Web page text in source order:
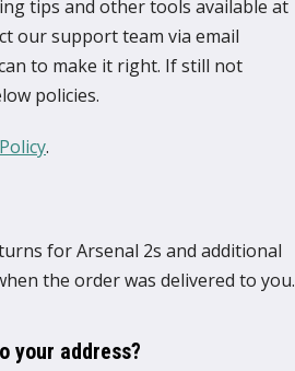
tips and other tools available at
our support team via email
to make it right. If still not
policies.
.
for Arsenal 2s and additional
the order was delivered to you.
your address?